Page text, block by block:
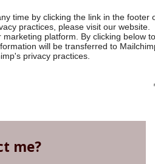
time by clicking the link in the footer
practices, please visit our website.
platform. By clicking below
will be transferred to
privacy practices.
me?